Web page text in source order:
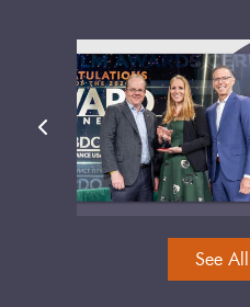
See